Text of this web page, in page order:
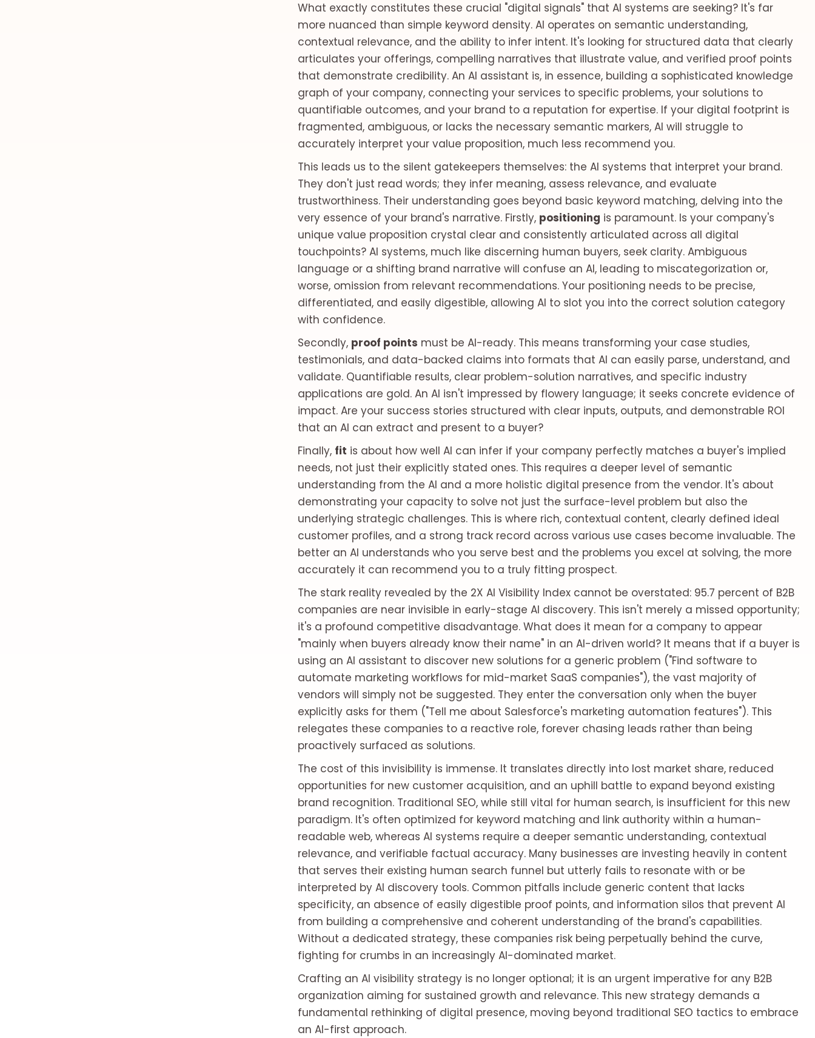
What exactly constitutes these crucial "digital signals" that AI systems are seeking? It's far
more nuanced than simple keyword density. AI operates on semantic understanding,
contextual relevance, and the ability to infer intent. It's looking for structured data that clearly
articulates your offerings, compelling narratives that illustrate value, and verified proof points
that demonstrate credibility. An AI assistant is, in essence, building a sophisticated knowledge
graph of your company, connecting your services to specific problems, your solutions to
quantifiable outcomes, and your brand to a reputation for expertise. If your digital footprint is
fragmented, ambiguous, or lacks the necessary semantic markers, AI will struggle to
accurately interpret your value proposition, much less recommend you.
This leads us to the silent gatekeepers themselves: the AI systems that interpret your brand.
They don't just read words; they infer meaning, assess relevance, and evaluate
trustworthiness. Their understanding goes beyond basic keyword matching, delving into the
very essence of your brand's narrative. Firstly, positioning is paramount. Is your company's
unique value proposition crystal clear and consistently articulated across all digital
touchpoints? AI systems, much like discerning human buyers, seek clarity. Ambiguous
language or a shifting brand narrative will confuse an AI, leading to miscategorization or,
worse, omission from relevant recommendations. Your positioning needs to be precise,
differentiated, and easily digestible, allowing AI to slot you into the correct solution category
with confidence.
Secondly, proof points must be AI-ready. This means transforming your case studies,
testimonials, and data-backed claims into formats that AI can easily parse, understand, and
validate. Quantifiable results, clear problem-solution narratives, and specific industry
applications are gold. An AI isn't impressed by flowery language; it seeks concrete evidence of
impact. Are your success stories structured with clear inputs, outputs, and demonstrable ROI
that an AI can extract and present to a buyer?
Finally, fit is about how well AI can infer if your company perfectly matches a buyer's implied
needs, not just their explicitly stated ones. This requires a deeper level of semantic
understanding from the AI and a more holistic digital presence from the vendor. It's about
demonstrating your capacity to solve not just the surface-level problem but also the
underlying strategic challenges. This is where rich, contextual content, clearly defined ideal
customer profiles, and a strong track record across various use cases become invaluable. The
better an AI understands who you serve best and the problems you excel at solving, the more
accurately it can recommend you to a truly fitting prospect.
The stark reality revealed by the 2X AI Visibility Index cannot be overstated: 95.7 percent of B2B
companies are near invisible in early-stage AI discovery. This isn't merely a missed opportunity;
it's a profound competitive disadvantage. What does it mean for a company to appear
"mainly when buyers already know their name" in an AI-driven world? It means that if a buyer is
using an AI assistant to discover new solutions for a generic problem ("Find software to
automate marketing workflows for mid-market SaaS companies"), the vast majority of
vendors will simply not be suggested. They enter the conversation only when the buyer
explicitly asks for them ("Tell me about Salesforce's marketing automation features"). This
relegates these companies to a reactive role, forever chasing leads rather than being
proactively surfaced as solutions.
The cost of this invisibility is immense. It translates directly into lost market share, reduced
opportunities for new customer acquisition, and an uphill battle to expand beyond existing
brand recognition. Traditional SEO, while still vital for human search, is insufficient for this new
paradigm. It's often optimized for keyword matching and link authority within a human-
readable web, whereas AI systems require a deeper semantic understanding, contextual
relevance, and verifiable factual accuracy. Many businesses are investing heavily in content
that serves their existing human search funnel but utterly fails to resonate with or be
interpreted by AI discovery tools. Common pitfalls include generic content that lacks
specificity, an absence of easily digestible proof points, and information silos that prevent AI
from building a comprehensive and coherent understanding of the brand's capabilities.
Without a dedicated strategy, these companies risk being perpetually behind the curve,
fighting for crumbs in an increasingly AI-dominated market.
Crafting an AI visibility strategy is no longer optional; it is an urgent imperative for any B2B
organization aiming for sustained growth and relevance. This new strategy demands a
fundamental rethinking of digital presence, moving beyond traditional SEO tactics to embrace
an AI-first approach.